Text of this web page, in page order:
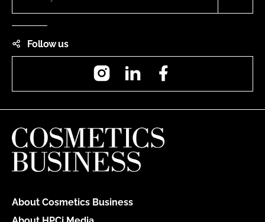
Follow us
InstagramLinkedIn
About Cosmetics Business